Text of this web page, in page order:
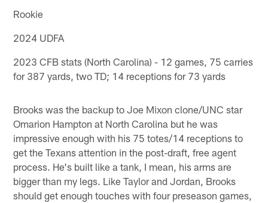
Rookie
2024 UDFA
2023 CFB stats (North Carolina) - 12 games, 75 carries
for 387 yards, two TD; 14 receptions for 73 yards
Brooks was the backup to Joe Mixon clone/UNC star
Omarion Hampton at North Carolina but he was
impressive enough with his 75 totes/14 receptions to
get the Texans attention in the post-draft, free agent
process. He's built like a tank, I mean, his arms are
bigger than my legs. Like Taylor and Jordan, Brooks
should get enough touches with four preseason games,